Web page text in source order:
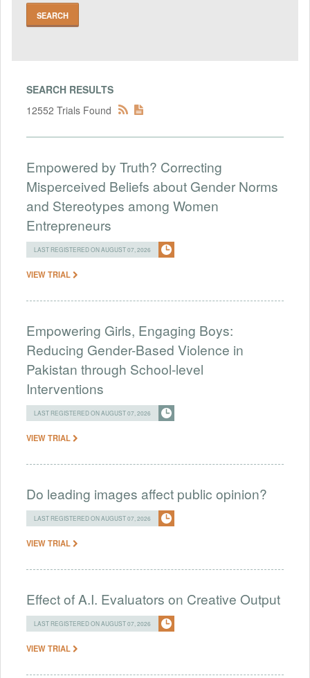
SEARCH RESULTS
12552 Trials Found
Empowered by Truth? Correcting
Misperceived Beliefs about Gender Norms
and Stereotypes among Women
Entrepreneurs
LAST REGISTERED ON AUGUST 07, 2026
VIEW TRIAL
Empowering Girls, Engaging Boys:
Reducing Gender-Based Violence in
Pakistan through School-level
Interventions
LAST REGISTERED ON AUGUST 07, 2026
VIEW TRIAL
Do leading images affect public opinion?
LAST REGISTERED ON AUGUST 07, 2026
VIEW TRIAL
Effect of A.I. Evaluators on Creative Output
LAST REGISTERED ON AUGUST 07, 2026
VIEW TRIAL